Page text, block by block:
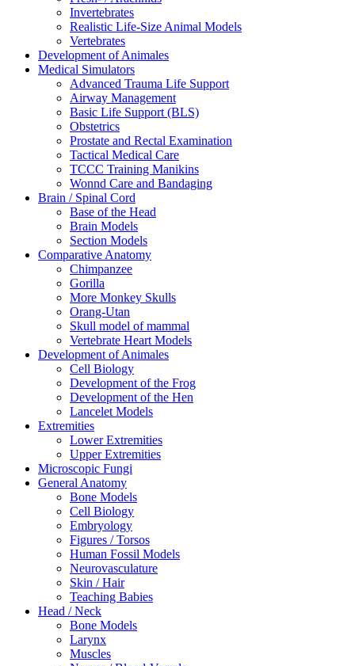
Invertebrates
Realistic Life-Size Animal Models
Vertebrates
Development of Animales
Medical Simulators
Advanced Trauma Life Support
Airway Management
Basic Life Support (BLS)
Obstetrics
Prostate and Rectal Examination
Tactical Medical Care
TCCC Training Manikins
Wonnd Care and Bandaging
Brain / Spinal Cord
Base of the Head
Brain Models
Section Models
Comparative Anatomy
Chimpanzee
Gorilla
More Monkey Skulls
Orang-Utan
Skull model of mammal
Vertebrate Heart Models
Development of Animales
Cell Biology
Development of the Frog
Development of the Hen
Lancelet Models
Extremities
Lower Extremities
Upper Extremities
Microscopic Fungi
General Anatomy
Bone Models
Cell Biology
Embryology
Figures / Torsos
Human Fossil Models
Neurovasculature
Skin / Hair
Teaching Babies
Head / Neck
Bone Models
Larynx
Muscles